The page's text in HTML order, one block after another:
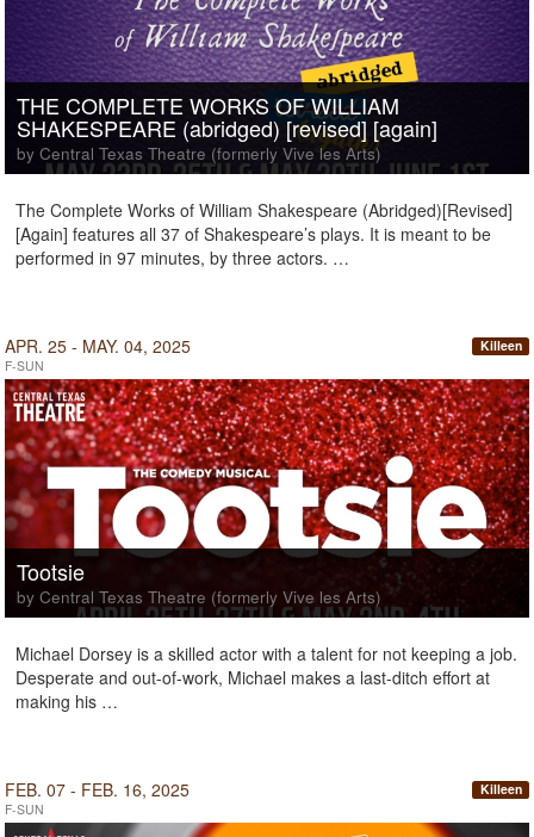
THE COMPLETE WORKS OF WILLIAM
SHAKESPEARE (abridged) [revised] [again]
by Central Texas Theatre (formerly Vive les Arts)
The Complete Works of William Shakespeare (Abridged)[Revised]
[Again] features all 37 of Shakespeare’s plays. It is meant to be
performed in 97 minutes, by three actors. …
APR. 25 - MAY. 04, 2025
F-SUN
Killeen
Tootsie
by Central Texas Theatre (formerly Vive les Arts)
Michael Dorsey is a skilled actor with a talent for not keeping a job.
Desperate and out-of-work, Michael makes a last-ditch effort at
making his …
FEB. 07 - FEB. 16, 2025
F-SUN
Killeen